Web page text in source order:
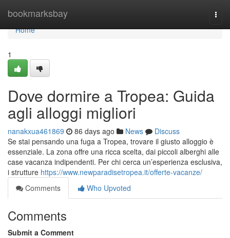
bookmarksbay
Home
Home
1
Dove dormire a Tropea: Guida
agli alloggi migliori
nanakxua461869 86 days ago News
Discuss
Se stai pensando una fuga a Tropea, trovare il giusto alloggio è
essenziale. La zona offre una ricca scelta, dai piccoli alberghi alle
case vacanza indipendenti. Per chi cerca un’esperienza esclusiva,
i strutture https://www.newparadisetropea.it/offerte-vacanze/
Comments
Who Upvoted
Comments
Submit a Comment